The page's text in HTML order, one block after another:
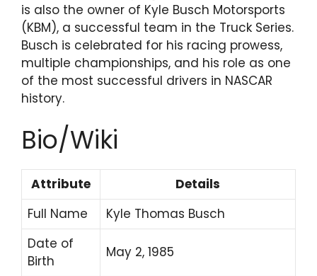
is also the owner of Kyle Busch Motorsports
(KBM), a successful team in the Truck Series.
Busch is celebrated for his racing prowess,
multiple championships, and his role as one
of the most successful drivers in NASCAR
history.
Bio/Wiki
Attribute
Details
Full Name
Kyle Thomas Busch
Date of
Birth
May 2, 1985